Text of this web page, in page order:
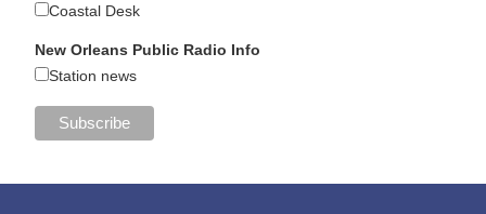
Coastal Desk
New Orleans Public Radio Info
Station news